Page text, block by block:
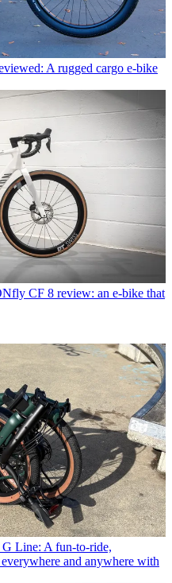
A rugged cargo e-bike
CF 8 review: an e-bike that
G Line: A fun-to-ride,
and anywhere with